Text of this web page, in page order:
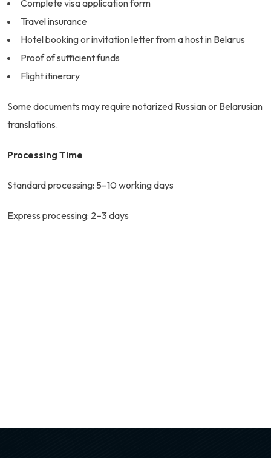
Complete visa application form
Travel insurance
Hotel booking or invitation letter from a host in Belarus
Proof of sufficient funds
Flight itinerary
Some documents may require notarized Russian or Belarusian
translations.
Processing Time
Standard processing: 5–10 working days
Express processing: 2–3 days